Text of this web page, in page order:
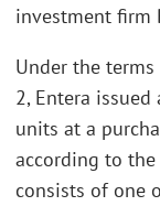
investment firm
Under the
2, Entera
units at a
according to the
consists of one